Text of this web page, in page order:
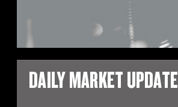
DAILY MARKET UPDATE